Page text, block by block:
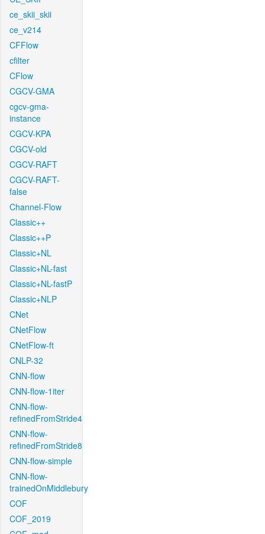
ce_skii_skii
ce_v214
CFFlow
cfilter
CFlow
CGCV-GMA
cgcv-gma-
instance
CGCV-KPA
CGCV-old
CGCV-RAFT
CGCV-RAFT-
false
Channel-Flow
Classic++
Classic++P
Classic+NL
Classic+NL-fast
Classic+NL-fastP
Classic+NLP
CNet
CNetFlow
CNetFlow-ft
CNLP-32
CNN-flow
CNN-flow-1iter
CNN-flow-
refinedFromStride4
CNN-flow-
refinedFromStride8
CNN-flow-simple
CNN-flow-
trainedOnMiddlebury
COF
COF_2019